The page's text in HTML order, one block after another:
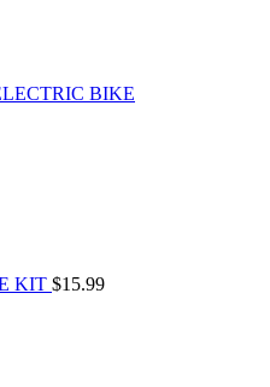
BIKE
KIT $15.99